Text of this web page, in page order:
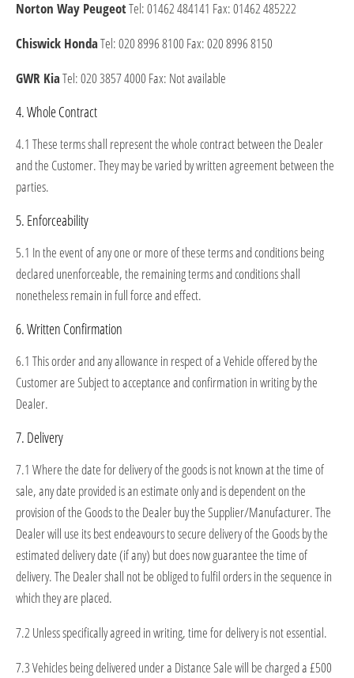
Norton Way PeugeotTel: 01462 484141 Fax: 01462 485222
Chiswick HondaTel: 020 8996 8100 Fax: 020 8996 8150
GWR KiaTel: 020 3857 4000 Fax: Not available
4. Whole Contract
4.1 These terms shall represent the whole contract between the Dealer
and the Customer. They may be varied by written agreement between the
parties.
5. Enforceability
5.1 In the event of any one or more of these terms and conditions being
declared unenforceable, the remaining terms and conditions shall
nonetheless remain in full force and effect.
6. Written Confirmation
6.1 This order and any allowance in respect of a Vehicle offered by the
Customer are Subject to acceptance and confirmation in writing by the
Dealer.
7. Delivery
7.1 Where the date for delivery of the goods is not known at the time of
sale, any date provided is an estimate only and is dependent on the
provision of the Goods to the Dealer buy the Supplier/Manufacturer. The
Dealer will use its best endeavours to secure delivery of the Goods by the
estimated delivery date (if any) but does now guarantee the time of
delivery. The Dealer shall not be obliged to fulfil orders in the sequence in
which they are placed.
7.2 Unless specifically agreed in writing, time for delivery is not essential.
7.3 Vehicles being delivered under a Distance Sale will be charged a £500